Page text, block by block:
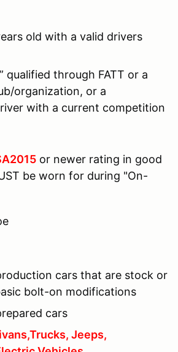
old with a valid drivers
qualified through FATT or a
organization, or a
with a current competition
or newer rating in good
be worn for during "On-
cars that are stock or
bolt-on modifications
cars
Jeeps,